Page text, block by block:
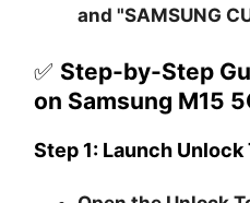
and "SAMSUNG
✅ Step-by-Step
on Samsung M15
Step 1: Launch Unlock